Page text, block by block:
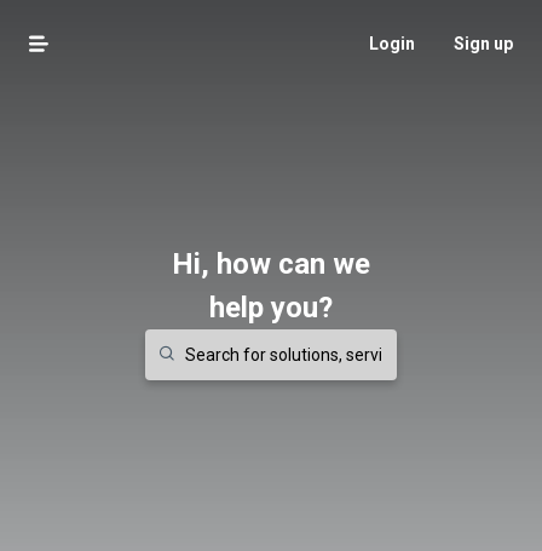
Login Sign up
Hi, how can we
help you?